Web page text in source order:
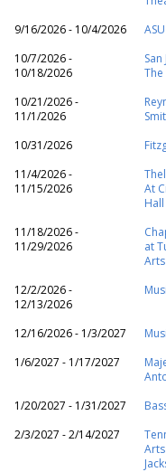
9/16/2026 - 10/4/2026
10/7/2026 -
10/18/2026
10/21/2026 -
11/1/2026
10/31/2026
11/4/2026 -
11/15/2026
At
Hall
11/18/2026 -
11/29/2026
at
12/2/2026 -
12/13/2026
12/16/2026 - 1/3/2027
1/6/2027 - 1/17/2027
1/20/2027 - 1/31/2027
2/3/2027 - 2/14/2027